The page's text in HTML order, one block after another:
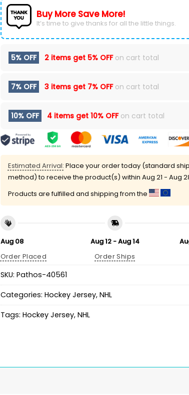
Buy More Save More!
It’s time to give thanks for all the little things.
5% OFF 2 items get 5% OFFon cart total
7% OFF 3 items get 7% OFFon cart total
10% OFF 4 items get 10% OFFon cart total
Estimated Arrival: Place your order today (standard
method) to receive the product(s) within Aug 21 - Aug
Products are fulfilled and shipping from the
Aug 08
Order Placed
Aug 12 - Aug 14
Order Ships
SKU: Pathos-40561
Categories: Hockey Jersey, NHL
Tags: Hockey Jersey, NHL